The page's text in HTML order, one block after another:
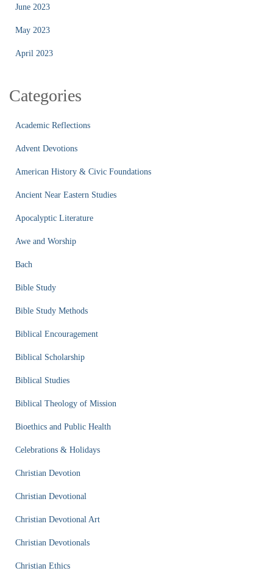
June 2023
May 2023
April 2023
Categories
Academic Reflections
Advent Devotions
American History & Civic Foundations
Ancient Near Eastern Studies
Apocalyptic Literature
Awe and Worship
Bach
Bible Study
Bible Study Methods
Biblical Encouragement
Biblical Scholarship
Biblical Studies
Biblical Theology of Mission
Bioethics and Public Health
Celebrations & Holidays
Christian Devotion
Christian Devotional
Christian Devotional Art
Christian Devotionals
Christian Ethics